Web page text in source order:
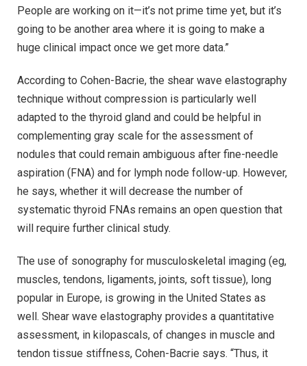
People are working on it—it’s not prime time yet, but it’s
going to be another area where it is going to make a
huge clinical impact once we get more data.”
According to Cohen-Bacrie, the shear wave elastography
technique without compression is particularly well
adapted to the thyroid gland and could be helpful in
complementing gray scale for the assessment of
nodules that could remain ambiguous after fine-needle
aspiration (FNA) and for lymph node follow-up. However,
he says, whether it will decrease the number of
systematic thyroid FNAs remains an open question that
will require further clinical study.
The use of sonography for musculoskeletal imaging (eg,
muscles, tendons, ligaments, joints, soft tissue), long
popular in Europe, is growing in the United States as
well. Shear wave elastography provides a quantitative
assessment, in kilopascals, of changes in muscle and
tendon tissue stiffness, Cohen-Bacrie says. “Thus, it